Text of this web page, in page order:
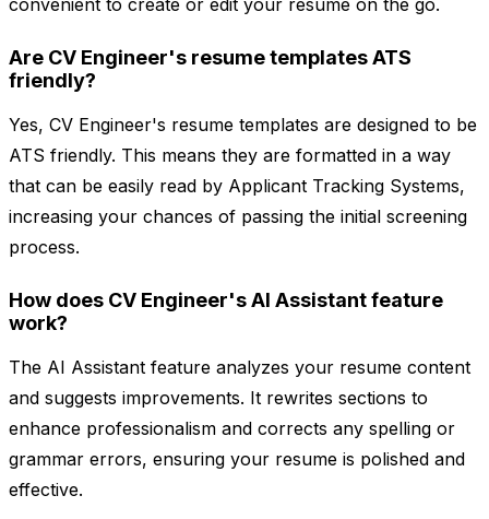
convenient to create or edit your resume on the go.
Are CV Engineer's resume templates ATS
friendly?
Yes, CV Engineer's resume templates are designed to be
ATS friendly. This means they are formatted in a way
that can be easily read by Applicant Tracking Systems,
increasing your chances of passing the initial screening
process.
How does CV Engineer's AI Assistant feature
work?
The AI Assistant feature analyzes your resume content
and suggests improvements. It rewrites sections to
enhance professionalism and corrects any spelling or
grammar errors, ensuring your resume is polished and
effective.